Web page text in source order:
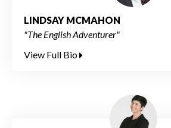
LINDSAY MCMAHON
"The English Adventurer"
View Full Bio